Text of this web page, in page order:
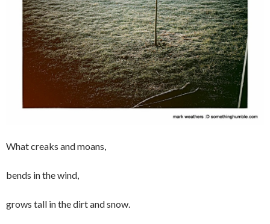
What creaks and moans,
bends in the wind,
grows tall in the dirt and snow.